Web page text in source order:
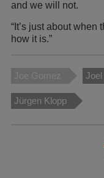
and we will not.
“It’s just about when
how it is.”
Joe Gomez
Jürgen Klopp